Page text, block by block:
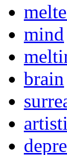
mind
brain